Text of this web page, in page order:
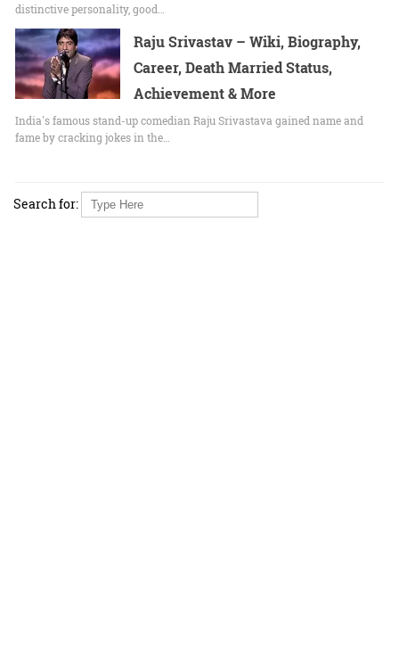
distinctive personality, good…
Raju Srivastav – Wiki, Biography,
Career, Death Married Status,
Achievement & More
India's famous stand-up comedian Raju Srivastava gained name and
fame by cracking jokes in the…
Search for: